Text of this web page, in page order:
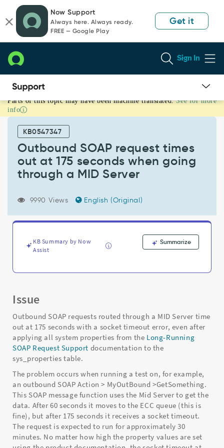
page
content
chat
Now Support
Always here. Always ready.
FREE — Google Play
Get it
Sign In
Outbound
SOAP
request
seconds
through
Troubleshooting
Parts of this topic may have been machine translated. See for more
info
KB0547347
Outbound SOAP request times
out at 175 seconds when going
through a MID Server
9990 Views English (Original)
KB Summary by Now
Assist
Summarize
Issue
Outbound SOAP requests routed through a MID Server time
out at 175 seconds with a socket timeout error, even after
applying all system properties from the Long-Running
SOAP Request Support documentation to the
sys_properties table.
The problem occurs when running a test on, for example,
an outbound SOAP Action > MyOutBound >GetSomething.
This SOAP message function uses the Mid Server to get the
data. After 60 seconds it moves to the ECC queue (this is
fine), but after 175 seconds it receives a socket timeout.
The request is expected to run for approximately 30
minutes. No matter how high the property values are set